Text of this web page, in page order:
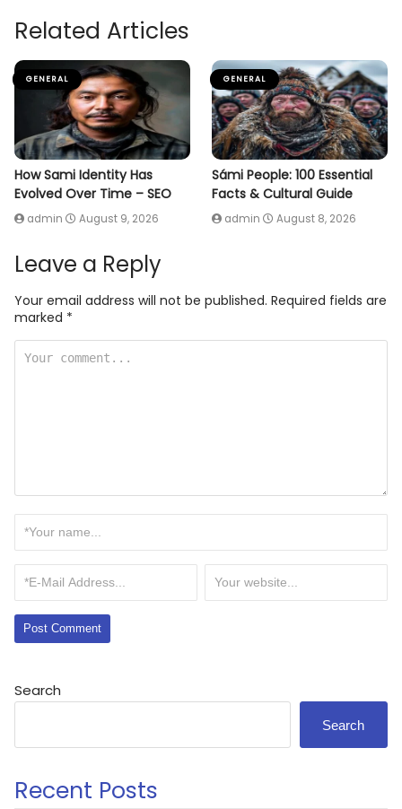
Related Articles
GENERAL
How Sami Identity Has
Evolved Over Time – SEO
admin August 9, 2026
GENERAL
Sámi People: 100 Essential
Facts & Cultural Guide
admin August 8, 2026
Leave a Reply
Your email address will not be published. Required fields are
marked *
Search
Search
Recent Posts